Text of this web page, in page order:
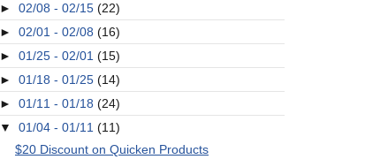
► 02/08 - 02/15 (22)
► 02/01 - 02/08 (16)
► 01/25 - 02/01 (15)
► 01/18 - 01/25 (14)
► 01/11 - 01/18 (24)
▼ 01/04 - 01/11 (11)
$20 Discount on Quicken Products